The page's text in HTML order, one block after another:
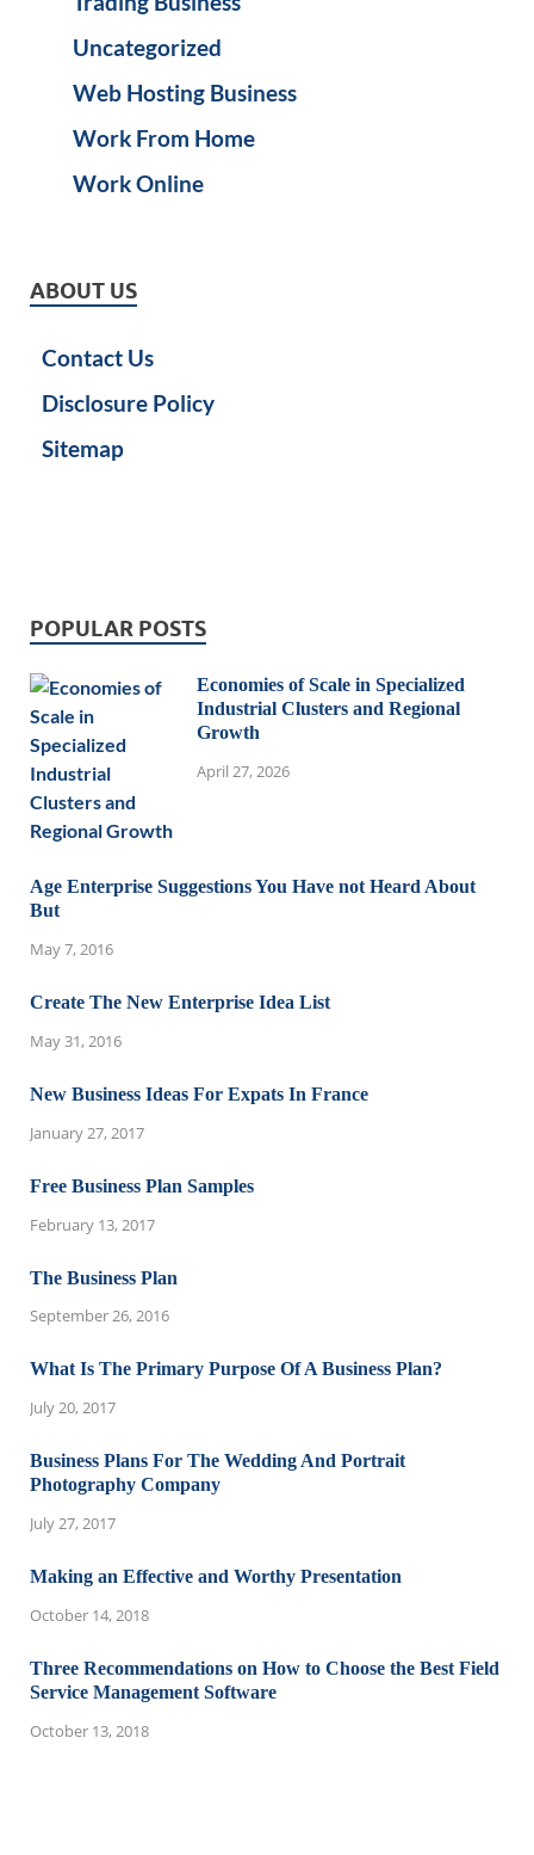
Uncategorized
Web Hosting Business
Work From Home
Work Online
ABOUT US
Contact Us
Disclosure Policy
Sitemap
POPULAR POSTS
Economies of Scale in Specialized
Industrial Clusters and Regional
Growth
April 27, 2026
Age Enterprise Suggestions You Have not Heard About
But
May 7, 2016
Create The New Enterprise Idea List
May 31, 2016
New Business Ideas For Expats In France
January 27, 2017
Free Business Plan Samples
February 13, 2017
The Business Plan
September 26, 2016
What Is The Primary Purpose Of A Business Plan?
July 20, 2017
Business Plans For The Wedding And Portrait
Photography Company
July 27, 2017
Making an Effective and Worthy Presentation
October 14, 2018
Three Recommendations on How to Choose the Best Field
Service Management Software
October 13, 2018